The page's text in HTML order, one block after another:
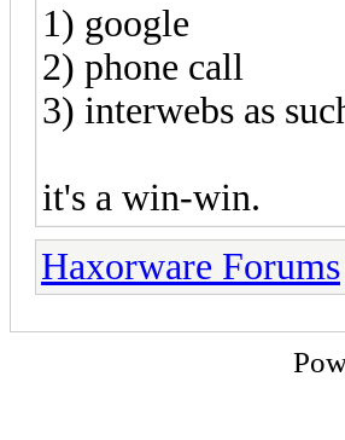
1) google
2) phone call
3) interwebs as
it's a win-win.
Haxorware Forums